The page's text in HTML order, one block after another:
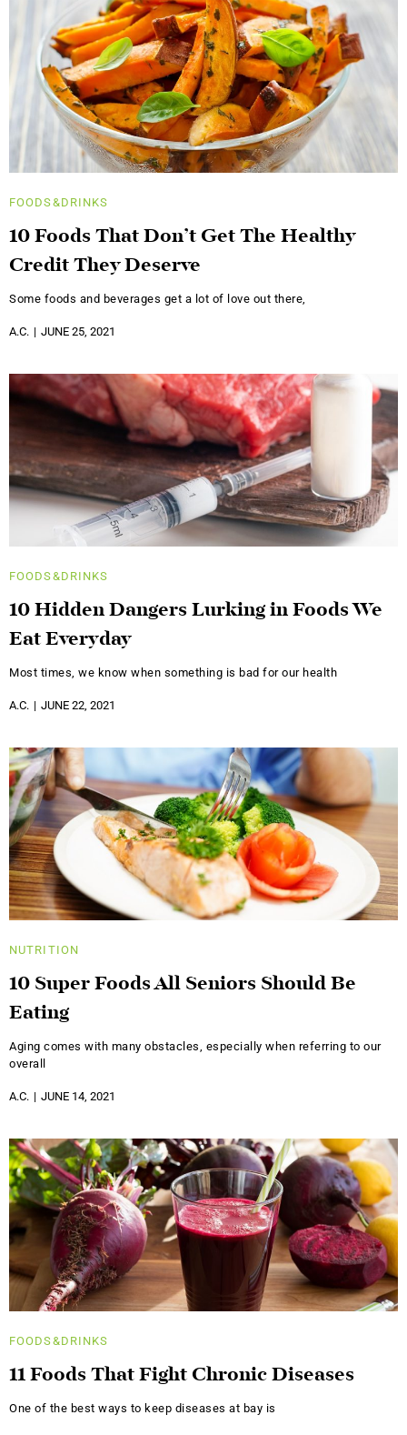
FOODS&DRINKS
10 Foods That Don’t Get The Healthy
Credit They Deserve
Some foods and beverages get a lot of love out there,
A.C. JUNE 25, 2021
FOODS&DRINKS
10 Hidden Dangers Lurking in Foods We
Eat Everyday
Most times, we know when something is bad for our health
A.C. JUNE 22, 2021
NUTRITION
10 Super Foods All Seniors Should Be
Eating
Aging comes with many obstacles, especially when referring to our
overall
A.C. JUNE 14, 2021
FOODS&DRINKS
11 Foods That Fight Chronic Diseases
One of the best ways to keep diseases at bay is